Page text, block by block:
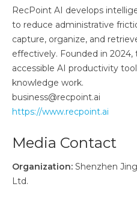
RecPoint AI develops
to reduce administrative
capture, organize, and
effectively. Founded in
accessible AI productivity
knowledge work.
business@recpoint.ai
https://www.recpoint.ai
Media Contact
Organization: Shenzhen
Ltd.